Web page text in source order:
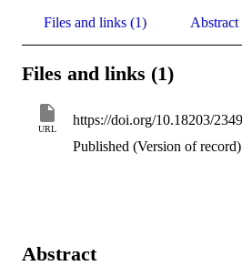
Files and links (1) Abstract
Files and links (1)
URL
Published (Version of record)
Abstract